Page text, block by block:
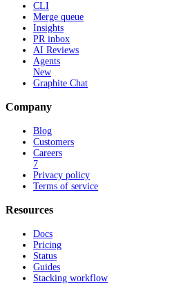
CLI
Merge queue
Insights
PR inbox
AI Reviews
Agents
New
Graphite Chat
Company
Blog
Customers
Careers
7
Privacy policy
Terms of service
Resources
Docs
Pricing
Status
Guides
Stacking workflow